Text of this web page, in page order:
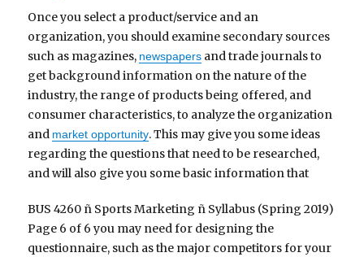
Once you select a product/service and an
organization, you should examine secondary sources
such as magazines, newspapers and trade journals to
get background information on the nature of the
industry, the range of products being offered, and
consumer characteristics, to analyze the organization
and market opportunity. This may give you some ideas
regarding the questions that need to be researched,
and will also give you some basic information that
BUS 4260 ñ Sports Marketing ñ Syllabus (Spring 2019)
Page 6 of 6 you may need for designing the
questionnaire, such as the major competitors for your